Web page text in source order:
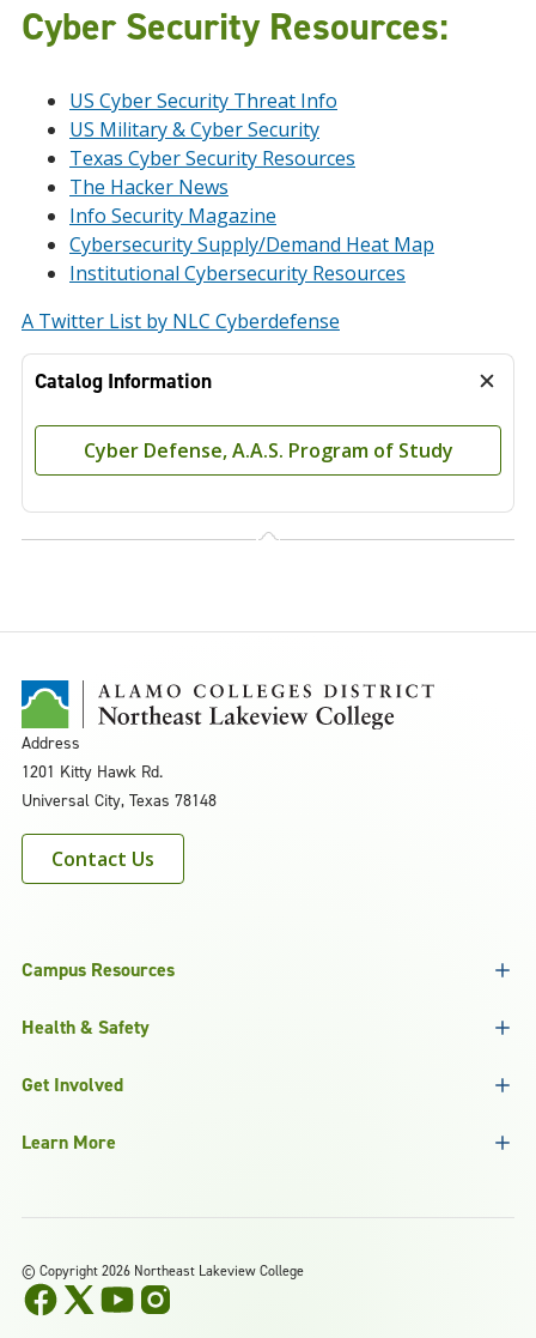
Cyber Security Resources:
US Cyber Security Threat Info
US Military & Cyber Security
Texas Cyber Security Resources
The Hacker News
Info Security Magazine
Cybersecurity Supply/Demand Heat Map
Institutional Cybersecurity Resources
A Twitter List by NLC Cyberdefense
Catalog Information
Cyber Defense, A.A.S. Program of Study
Address
1201 Kitty Hawk Rd.
Universal City, Texas 78148
Contact Us
Campus Resources
Health & Safety
Get Involved
Learn More
© Copyright 2026 Northeast Lakeview College